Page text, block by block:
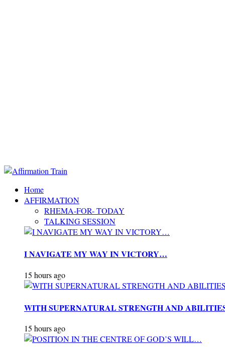
Home
AFFIRMATION
RHEMA-FOR- TODAY
TALKING SESSION
I NAVIGATE MY WAY IN VICTORY…
15 hours ago
WITH SUPERNATURAL STRENGTH AND
15 hours ago